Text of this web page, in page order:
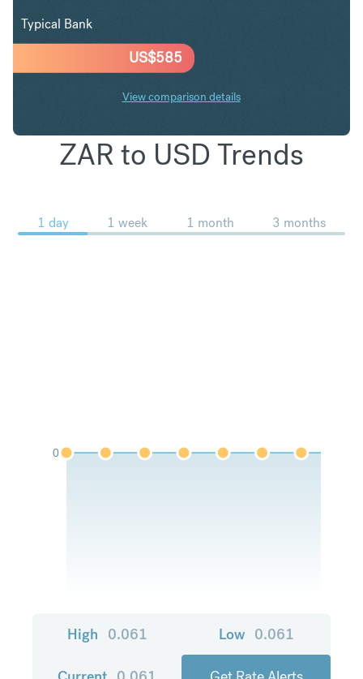
US$585
Typical Bank
View comparison details
ZAR to USD Trends
1 day 1 week 1 month 3 months
0
High 0.061 Low 0.061